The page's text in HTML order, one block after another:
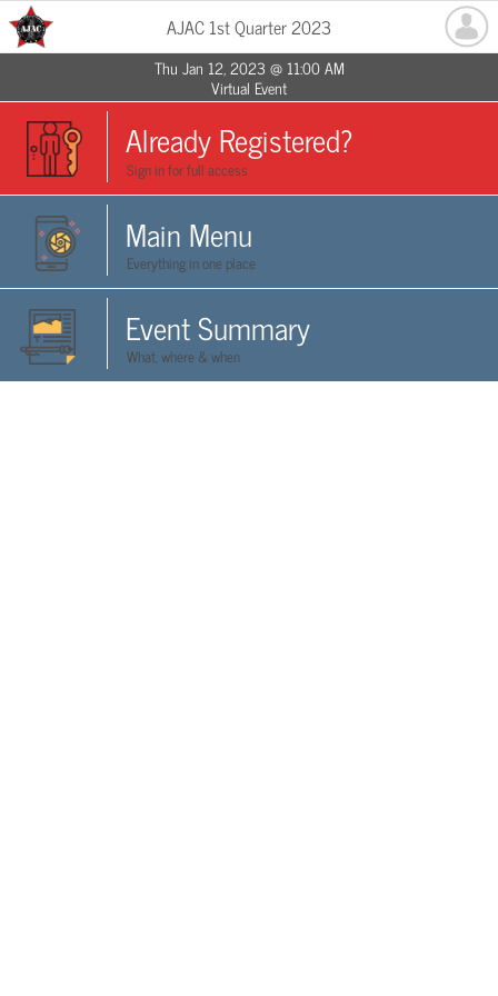
AJAC 1st Quarter 2023
Thu Jan 12, 2023 @ 11:00 AM
Virtual Event
Already Registered?
Sign in for full access
Main Menu
Everything in one place
Event Summary
What, where & when